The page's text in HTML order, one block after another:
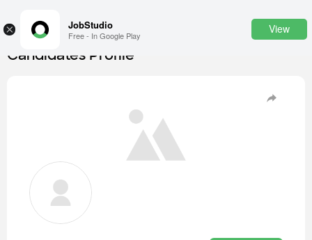
× JobStudio
Free - In Google Play
View
Find the most skilled candidates
Tasks
Find the desired task
Jobs
Candidates Profile